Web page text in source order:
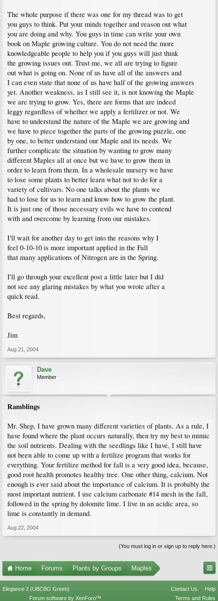
The whole purpose if there was one for my thread was to get
you guys to think. Put your minds together and reason out what
you are doing and why. You guys in time can write your own
book on Maple growing culture. You do not need the more
knowledgeable people to help you if you guys will just think
the growing issues out. Trust me, we all are trying to figure
out what is going on. None of us have all of the answers and
I can even state that none of us have half of the growing answers
yet. Another weakness, as I still see it, is not knowing the Maple
we are trying to grow. Yes, there are forms that are indeed
leggy regardless of whether we apply a fertilizer or not. We
have to understand the nature of the Maple we are growing and
we have to piece together the parts of the growing puzzle, one
by one, to better understand our Maple and its needs. We
further complicate the situation by wanting to grow many
different Maples all at once but we have to grow them in
order to learn from them. In a wholesale nursery we have
to lose some plants to better learn what not to do for a
variety of cultivars. No one talks about the plants we
had to lose for us to learn and know how to grow the plant.
It is just one of those necessary evils we have to contend
with and overcome by learning from our mistakes.
I'll wait for another day to get into the reasons why I
feel 0-10-10 is more important applied in the Fall
that many applications of Nitrogen are in the Spring.
I'll go through your excellent post a little later but I did
not see any glaring mistakes by what you wrote after a
quick read.
Best regards,
Jim
Aug 21, 2004
Dave
Member
Ramblings
Mr. Shep, I have grown many different varieties of plants. As a rule, I
have found where the plant occurs naturally, then try my best to mimic
the soil nutrients. Dealing with the seedlings like I have, I still have
not been able to come up with a fertilize program that works for
everything. Your fertilize method for fall is a very good idea, because,
good root health promotes healthy tree. One other thing, calcium. Not
enough is ever said about the importance of calcium. It is probably the
most important nutrient. I use calcium carbonate #14 mesh in the fall,
followed in the spring by dolomite lime. I live in an acidic area, so
lime is constantly in demand.
Aug 22, 2004
(You must log in or sign up to reply here.)
Home Forums Plants by Groups Maples
Elegance 2 (UBCBG Green) Contact Us
Help
Terms and Rules
Forum software by XenForo™